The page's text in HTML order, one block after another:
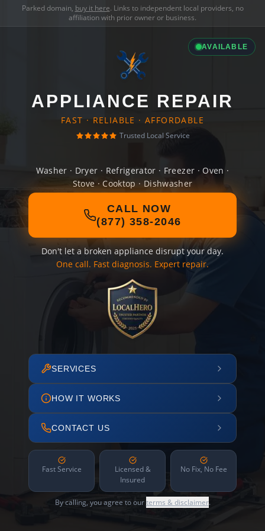
Parked domain, buy it here. Links to independent local providers, no
affiliation with prior owner or business.
AVAILABLE
APPLIANCE REPAIR
FAST · RELIABLE · AFFORDABLE
Trusted Local Service
Washer · Dryer · Refrigerator · Freezer · Oven ·
Stove · Cooktop · Dishwasher
CALL NOW
(877) 358-2046
Don't let a broken appliance disrupt your day.
One call. Fast diagnosis. Expert repair.
SERVICES
HOW IT WORKS
CONTACT US
Fast Service
Licensed &
Insured
No Fix, No Fee
By calling, you agree to ourterms & disclaimer.